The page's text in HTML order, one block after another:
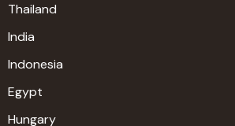
Thailand
India
Indonesia
Egypt
Hungary